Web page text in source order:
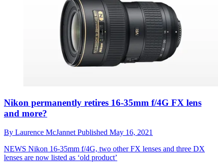
Nikon permanently retires 16-35mm f/4G FX lens
and more?
By Laurence McJannet Published May 16, 2021
NEWS Nikon 16-35mm f/4G, two other FX lenses and three DX
lenses are now listed as ‘old product’